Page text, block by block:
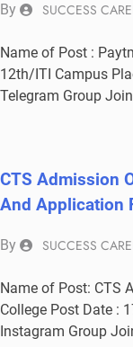
By SUCCESS
Name of Post :
12th/ITI Campus
Telegram Group
CTS Admission
And Application
By SUCCESS
Name of Post: CTS
College Post Date :
Instagram Group